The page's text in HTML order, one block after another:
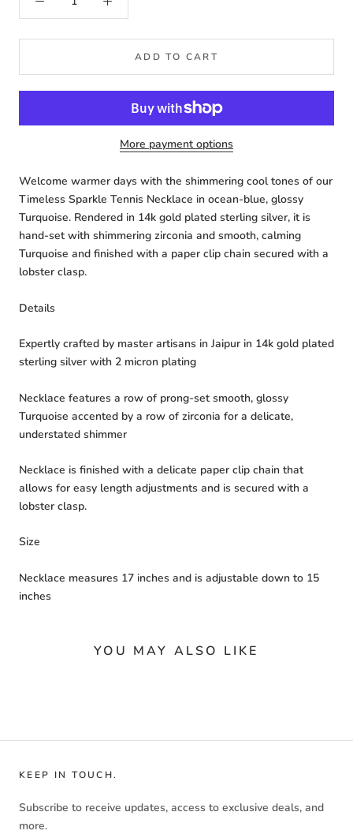
ADD TO CART
More payment options
Welcome warmer days with the shimmering cool tones of our
Timeless Sparkle Tennis Necklace in ocean-blue, glossy
Turquoise. Rendered in 14k gold plated sterling silver, it is
hand-set with shimmering zirconia and smooth, calming
Turquoise and finished with a paper clip chain secured with a
lobster clasp.
Details
Expertly crafted by master artisans in Jaipur in 14k gold plated
sterling silver with 2 micron plating
Necklace features a row of prong-set smooth, glossy
Turquoise accented by a row of zirconia for a delicate,
understated shimmer
Necklace is finished with a delicate paper clip chain that
allows for easy length adjustments and is secured with a
lobster clasp.
Size
Necklace measures 17 inches and is adjustable down to 15
inches
YOU MAY ALSO LIKE
KEEP IN TOUCH.
Subscribe to receive updates, access to exclusive deals, and
more.